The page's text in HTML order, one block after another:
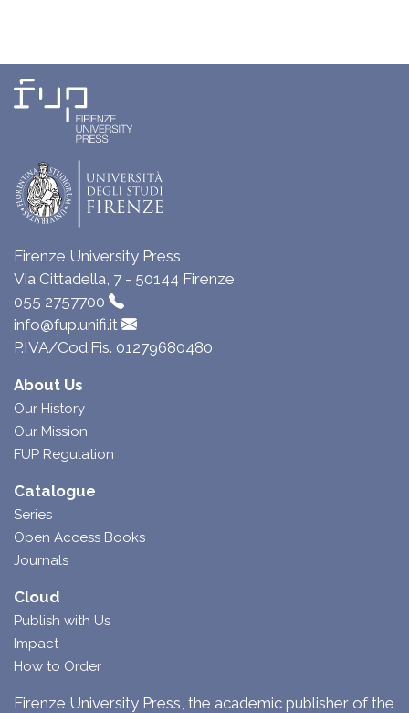
Firenze University Press
Via Cittadella, 7 - 50144 Firenze
055 2757700
info@fup.unifi.it
P.IVA/Cod.Fis. 01279680480
About Us
Our History
Our Mission
FUP Regulation
Catalogue
Series
Open Access Books
Journals
Cloud
Publish with Us
Impact
How to Order
Firenze University Press, the academic publisher of the